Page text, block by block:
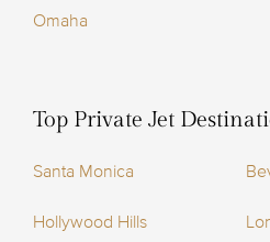
Omaha
Top Private Jet
Santa Monica
Hollywood Hills